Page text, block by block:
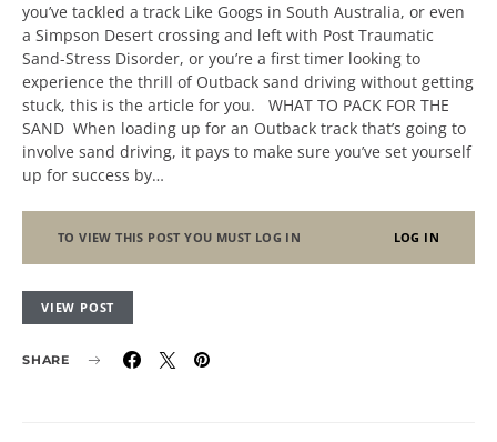
you’ve tackled a track Like Googs in South Australia, or even
a Simpson Desert crossing and left with Post Traumatic
Sand-Stress Disorder, or you’re a first timer looking to
experience the thrill of Outback sand driving without getting
stuck, this is the article for you. WHAT TO PACK FOR THE
SAND When loading up for an Outback track that’s going to
involve sand driving, it pays to make sure you’ve set yourself
up for success by…
TO VIEW THIS POST YOU MUST LOG IN LOG IN
VIEW POST
SHARE